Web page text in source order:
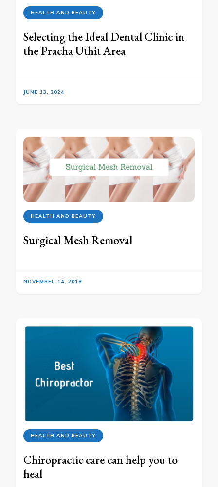
HEALTH AND BEAUTY
Selecting the Ideal Dental Clinic in
the Pracha Uthit Area
JUNE 13, 2024
HEALTH AND BEAUTY
Surgical Mesh Removal
NOVEMBER 14, 2018
HEALTH AND BEAUTY
Chiropractic care can help you to
heal